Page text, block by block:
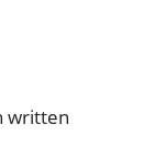
written